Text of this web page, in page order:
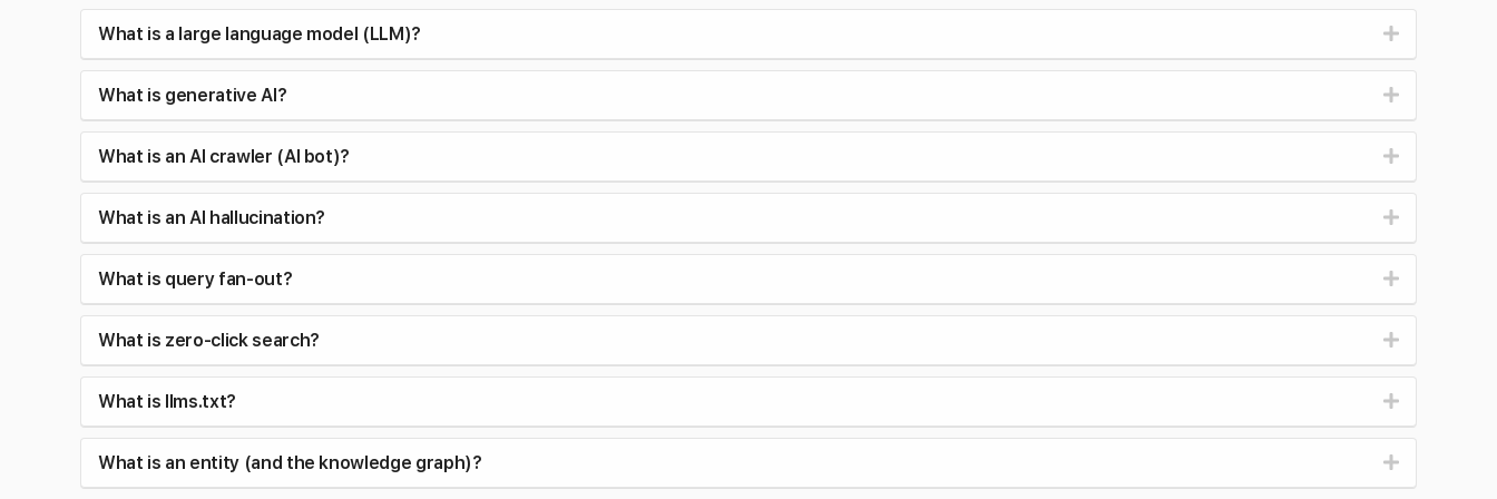
What is a large language model (LLM)?
What is generative AI?
What is an AI crawler (AI bot)?
What is an AI hallucination?
What is query fan-out?
What is zero-click search?
What is llms.txt?
What is an entity (and the knowledge graph)?